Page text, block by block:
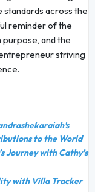
across the
reminder of the
and the
striving
to the World
Journey with Cathy’s
with Villa Tracker